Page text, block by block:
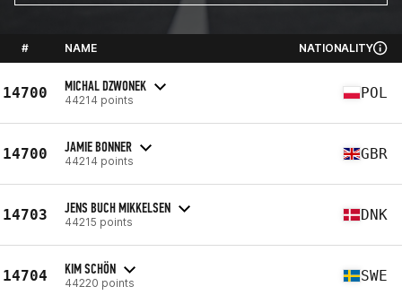
# NAME NATIONALITY
14700 MICHAL DZWONEK
44214 points POL
14700 JAMIE BONNER
44214 points GBR
14703 JENS BUCH MIKKELSEN
44215 points DNK
14704 KIM SCHÖN
44220 points SWE